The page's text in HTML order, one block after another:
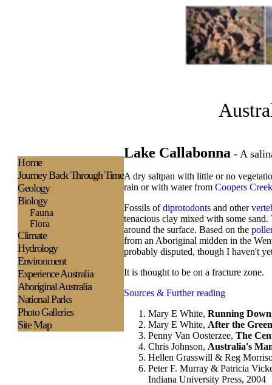
Lake Callabonna - A
A dry saltpan with little or no
rain or with water from Coopers Creek
Fossils ofdiprotodonts and other
tenacious clay mixed with some
around the surface. Based on the
from an Aboriginal midden in the
probably disputed, though I haven't
It is thought to be on a fracture zone.
Sources & Further reading
Mary E White, Running
Mary E White, After the
Penny Van Oosterzee, The
Chris Johnson, Australia's
Hellen Grasswill & Reg
Peter F. Murray & Patricia
Indiana University Press, 2004
Home
Journey Back Through Time
Geology
Biology
Fauna
Flora
Climate
Hydrology
Environment
ExperienceAustralia
Aboriginal Australia
National Parks
Photo Galleries
Site Map